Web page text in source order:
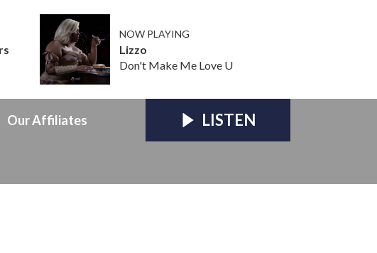
NOW PLAYING
Lizzo
Don't Make Me Love U
Our Affiliates LISTEN